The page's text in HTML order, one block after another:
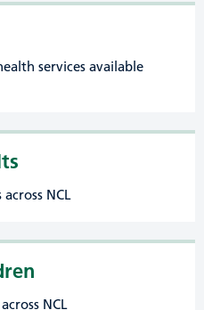
services available
NCL
NCL